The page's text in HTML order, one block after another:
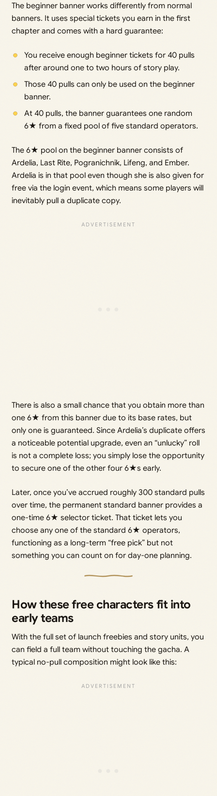
The beginner banner works differently from normal
banners. It uses special tickets you earn in the first
chapter and comes with a hard guarantee:
You receive enough beginner tickets for 40 pulls
after around one to two hours of story play.
Those 40 pulls can only be used on the beginner
banner.
At 40 pulls, the banner guarantees one random
6★ from a fixed pool of five standard operators.
The 6★ pool on the beginner banner consists of
Ardelia, Last Rite, Pogranichnik, Lifeng, and Ember.
Ardelia is in that pool even though she is also given for
free via the login event, which means some players will
inevitably pull a duplicate copy.
There is also a small chance that you obtain more than
one 6★ from this banner due to its base rates, but
only one is guaranteed. Since Ardelia’s duplicate offers
a noticeable potential upgrade, even an “unlucky” roll
is not a complete loss; you simply lose the opportunity
to secure one of the other four 6★s early.
Later, once you’ve accrued roughly 300 standard pulls
over time, the permanent standard banner provides a
one-time 6★ selector ticket. That ticket lets you
choose any one of the standard 6★ operators,
functioning as a long-term “free pick” but not
something you can count on for day-one planning.
How these free characters fit into
early teams
With the full set of launch freebies and story units, you
can field a full team without touching the gacha. A
typical no-pull composition might look like this: